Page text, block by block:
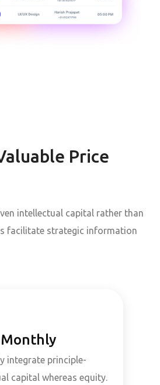
Price
intellectual capital rather than
facilitate strategic information
integrate principle-
capital whereas equity.